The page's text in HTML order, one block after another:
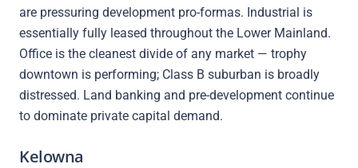
are pressuring development pro-formas. Industrial is
essentially fully leased throughout the Lower Mainland.
Office is the cleanest divide of any market — trophy
downtown is performing; Class B suburban is broadly
distressed. Land banking and pre-development continue
to dominate private capital demand.
Kelowna